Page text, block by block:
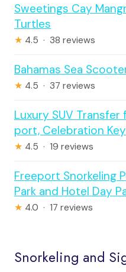
Sweetings Cay
Turtles
★ 4.5 · 38 reviews
Bahamas Sea
★ 4.5 · 37 reviews
Luxury SUV
port, Celebration Key
★ 4.5 · 19 reviews
Freeport Snorkeling
Park and Hotel Day
★ 4.0 · 17 reviews
Snorkeling and